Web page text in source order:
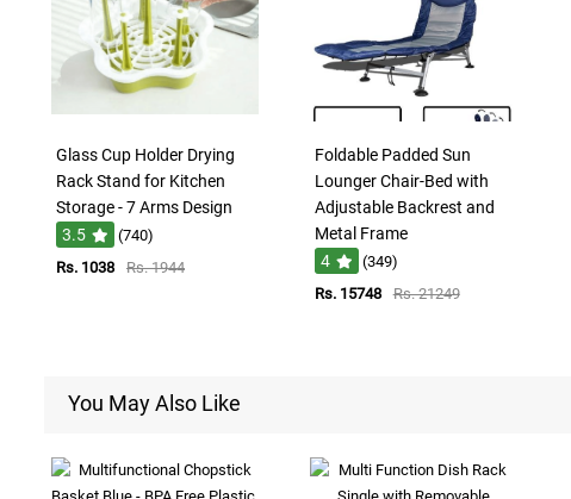
Glass Cup Holder Drying
Rack Stand for Kitchen
Storage - 7 Arms Design
3.5
(740)
Rs. 1038
Rs. 1944
Foldable Padded Sun
Lounger Chair-Bed with
Adjustable Backrest and
Metal Frame
4
(349)
Rs. 15748
Rs. 21249
You May Also Like